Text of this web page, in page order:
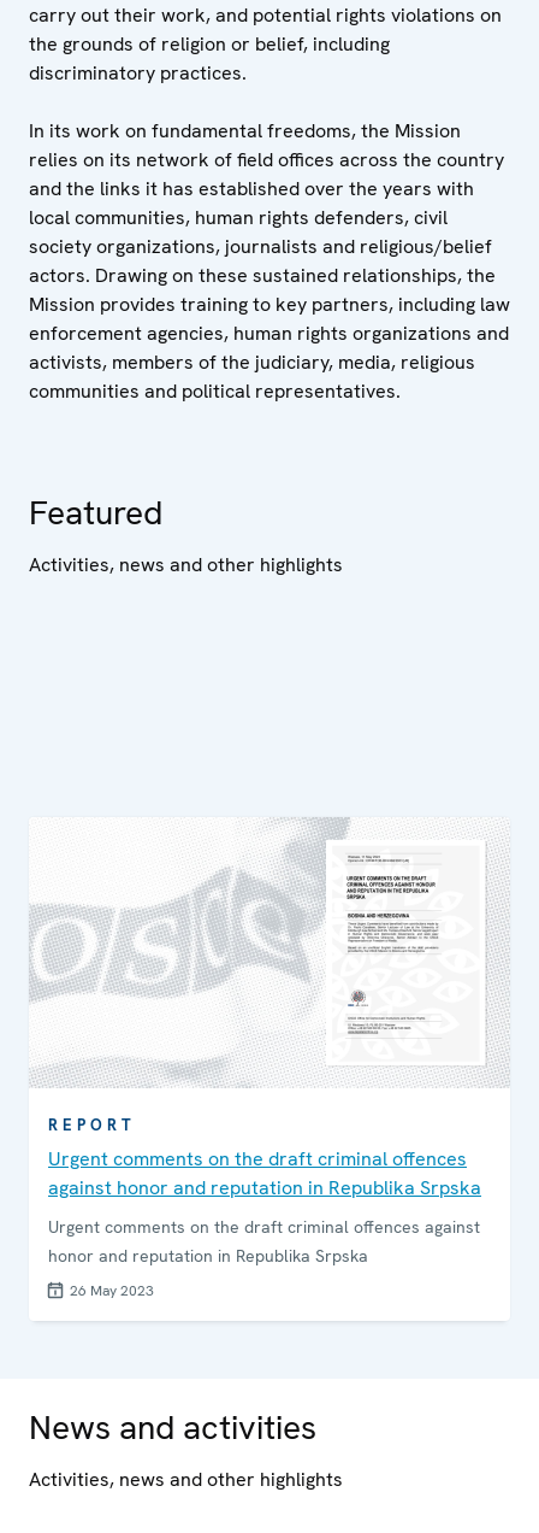
carry out their work, and potential rights violations on
the grounds of religion or belief, including
discriminatory practices.
In its work on fundamental freedoms, the Mission
relies on its network of field offices across the country
and the links it has established over the years with
local communities, human rights defenders, civil
society organizations, journalists and religious/belief
actors. Drawing on these sustained relationships, the
Mission provides training to key partners, including law
enforcement agencies, human rights organizations and
activists, members of the judiciary, media, religious
communities and political representatives.
Featured
Activities, news and other highlights
REPORT
Urgent comments on the draft criminal offences
against honor and reputation in Republika Srpska
Urgent comments on the draft criminal offences against
honor and reputation in Republika Srpska
26 May 2023
News and activities
Activities, news and other highlights